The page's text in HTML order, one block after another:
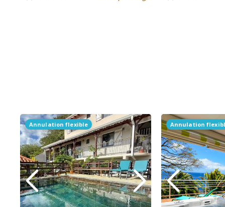
Annulation flexible Annulation